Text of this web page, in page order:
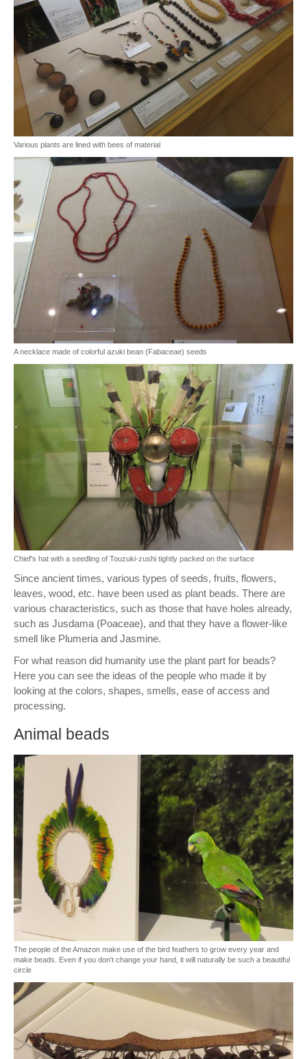
Various plants are lined with bees of material
A necklace made of colorful azuki bean (Fabaceae) seeds
Chief's hat with a seedling of Touzuki-zushi tightly packed on the surface
Since ancient times, various types of seeds, fruits, flowers,
leaves, wood, etc. have been used as plant beads. There are
various characteristics, such as those that have holes already,
such as Jusdama (Poaceae), and that they have a flower-like
smell like Plumeria and Jasmine.
For what reason did humanity use the plant part for beads?
Here you can see the ideas of the people who made it by
looking at the colors, shapes, smells, ease of access and
processing.
Animal beads
The people of the Amazon make use of the bird feathers to grow every year and
make beads. Even if you don't change your hand, it will naturally be such a beautiful
circle